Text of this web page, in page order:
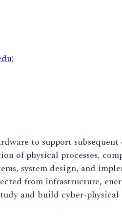
to support
of physical processes,
system design, and
from infrastructure,
and build cyber-